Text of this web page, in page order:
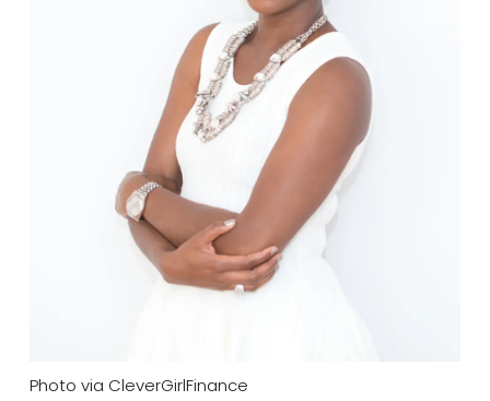
Photo via CleverGirlFinance